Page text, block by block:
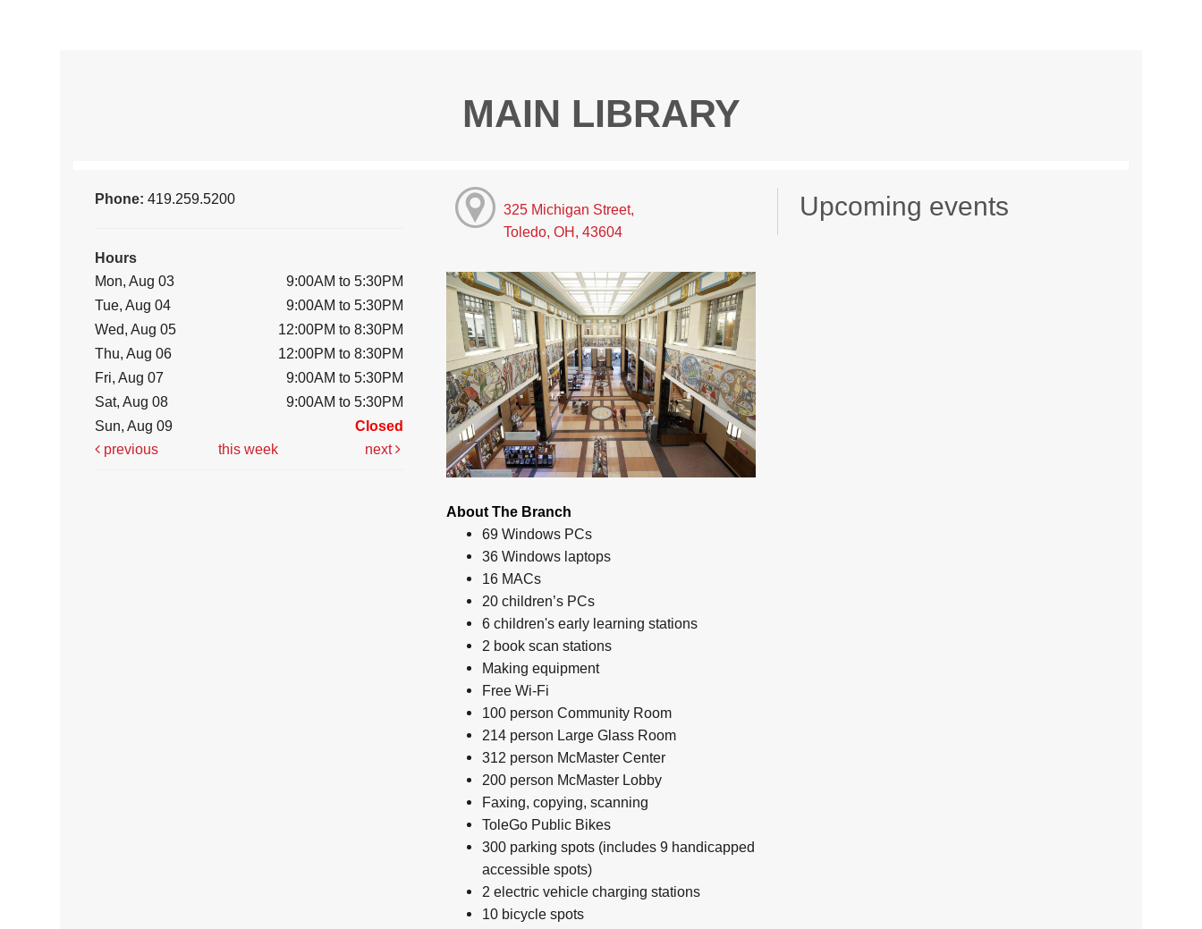
MAIN LIBRARY
Phone:419.259.5200
Hours
Mon, Aug 03
9:00AM to 5:30PM
Tue, Aug 04
9:00AM to 5:30PM
Wed, Aug 05
12:00PM to 8:30PM
Thu, Aug 06
12:00PM to 8:30PM
Fri, Aug 07
9:00AM to 5:30PM
Sat, Aug 08
9:00AM to 5:30PM
Sun, Aug 09
Closed
previous
this week next
325 Michigan Street,
Toledo, OH, 43604
About The Branch
69 Windows PCs
36 Windows laptops
16 MACs
20 children’s PCs
6 children's early learning stations
2 book scan stations
Making equipment
Free Wi-Fi
100 person Community Room
214 person Large Glass Room
312 person McMaster Center
200 person McMaster Lobby
Faxing, copying, scanning
ToleGo Public Bikes
300 parking spots (includes 9 handicapped
accessible spots)
2 electric vehicle charging stations
10 bicycle spots
Upcoming events